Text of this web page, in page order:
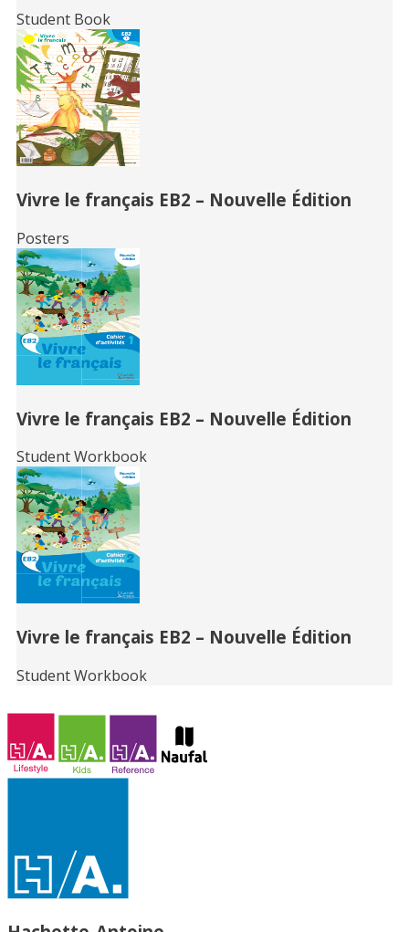
Student Book
Vivre le français EB2 – Nouvelle Édition
Posters
Vivre le français EB2 – Nouvelle Édition
Student Workbook
Vivre le français EB2 – Nouvelle Édition
Student Workbook